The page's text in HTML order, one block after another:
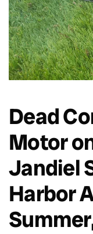
Dead
Motor
Jandiel
Harbor